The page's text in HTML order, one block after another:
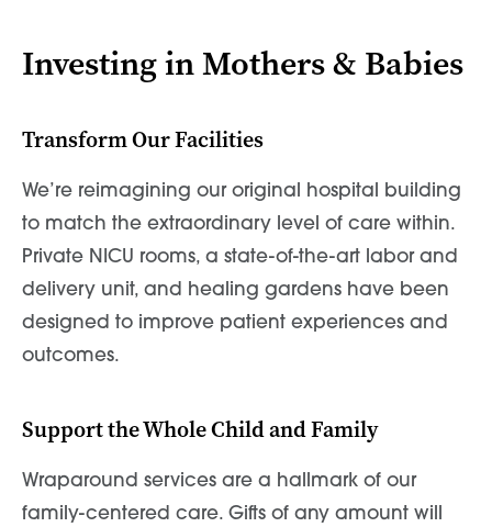
Investing in Mothers & Babies
Transform Our Facilities
We’re reimagining our original hospital building
to match the extraordinary level of care within.
Private NICU rooms, a state-of-the-art labor and
delivery unit, and healing gardens have been
designed to improve patient experiences and
outcomes.
Support the Whole Child and Family
Wraparound services are a hallmark of our
family-centered care. Gifts of any amount will